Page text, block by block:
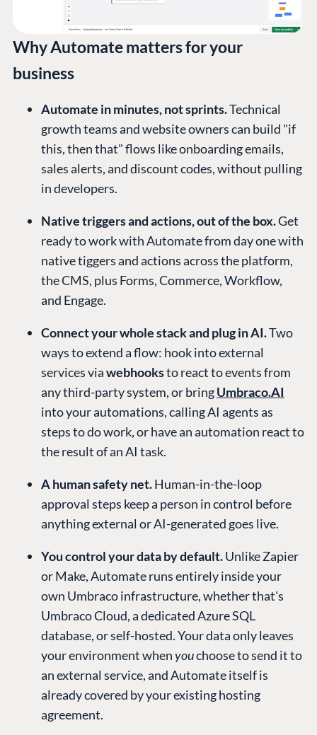
Why Automate matters for your
business
Automate in minutes, not sprints.Technical
growth teams and website owners can build "if
this, then that" flows like onboarding emails,
sales alerts, and discount codes, without pulling
in developers.
Native triggers and actions, out of the box.Get
ready to work with Automate from day one with
native tiggers and actions across the platform,
the CMS, plus Forms, Commerce, Workflow,
and Engage.
Connect your whole stack and plug in AI.Two
ways to extend a flow: hook into external
services viawebhooksto react to events from
any third-party system, or bringUmbraco.AI
into your automations, calling AI agents as
steps to do work, or have an automation react to
the result of an AI task.
A human safety net.Human-in-the-loop
approval steps keep a person in control before
anything external or AI-generated goes live.
You control your data by default.Unlike Zapier
or Make, Automate runs entirely inside your
own Umbraco infrastructure, whether that's
Umbraco Cloud, a dedicated Azure SQL
database, or self-hosted. Your data only leaves
your environment whenyouchoose to send it to
an external service, and Automate itself is
already covered by your existing hosting
agreement.